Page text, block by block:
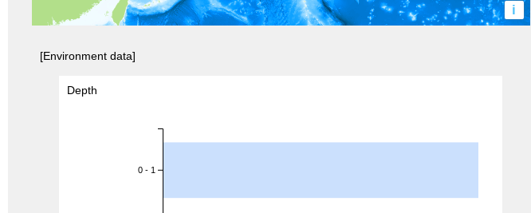
i
[Environment data]
Depth
0 - 1